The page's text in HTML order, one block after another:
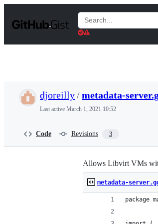
t
Search
Gists
djoreilly/metadata-
Last active March 1, 2021 10:52
Code Revisions 3
Allows Libvirt VMs
metadata-
package